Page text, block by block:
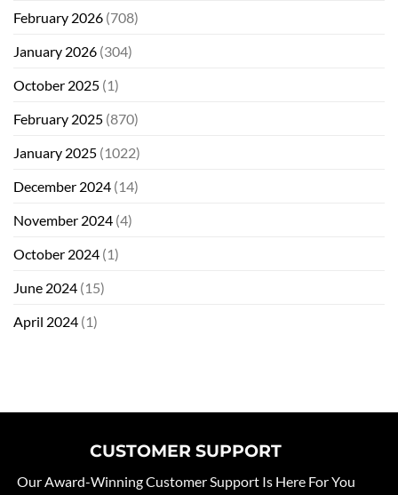
February 2026 (708)
January 2026 (304)
October 2025 (1)
February 2025 (870)
January 2025 (1022)
December 2024 (14)
November 2024 (4)
October 2024 (1)
June 2024 (15)
April 2024 (1)
CUSTOMER SUPPORT
Our Award-Winning Customer Support Is Here For You